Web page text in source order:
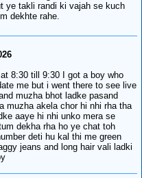
ye takli randi ki vajah se kuch
dekhte rahe.
8:30 till 9:30 I got a boy who
me but i went there to see live
muzha bhot ladke pasand
muzha akela chor hi nhi rha tha
aaye hi nhi unko mera se
dekha rha ho ye chat toh
deti hu kal thi me green
jeans and long hair vali ladki